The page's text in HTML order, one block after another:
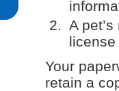
A
Your
retain a